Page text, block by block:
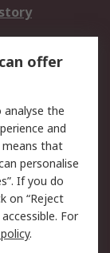
offer
the
and
means that
personalise
If you do
on “Reject
For
.